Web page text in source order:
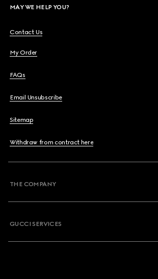
MAY WE HELP YOU?
Contact Us
My Order
FAQs
Email Unsubscribe
Sitemap
Withdraw from contract here
THE COMPANY
GUCCI SERVICES